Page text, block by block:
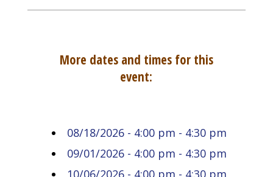
More dates and times for this
event:
08/18/2026 - 4:00 pm - 4:30 pm
09/01/2026 - 4:00 pm - 4:30 pm
10/06/2026 - 4:00 pm - 4:30 pm